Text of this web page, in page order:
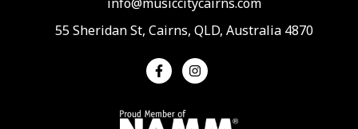
55 Sheridan St, Cairns, QLD, Australia 4870